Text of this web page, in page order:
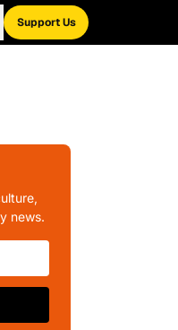
Support Us
news.